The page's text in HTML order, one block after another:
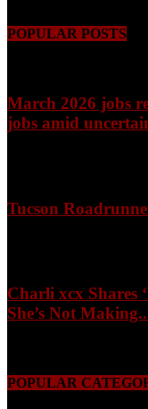
POPULAR POSTS
March 2026 jobs
jobs amid
Tucson
Charli xcx Shares
She’s Not
POPULAR